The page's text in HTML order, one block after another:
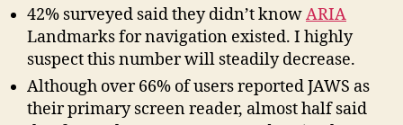
42% surveyed said they didn’t knowARIA
Landmarks for navigation existed. I highly
suspect this number will steadily decrease.
Although over 66% of users reported JAWS as
their primary screen reader, almost half said